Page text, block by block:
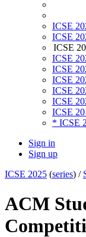
ICSE
ICSE
ICSE
ICSE
ICSE
ICSE
ICSE
ICSE
ICSE
* ICSE
Sign in
Sign up
ICSE 2025 (series) /
ACM